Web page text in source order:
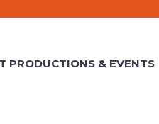
PRODUCTIONS & EVENTS